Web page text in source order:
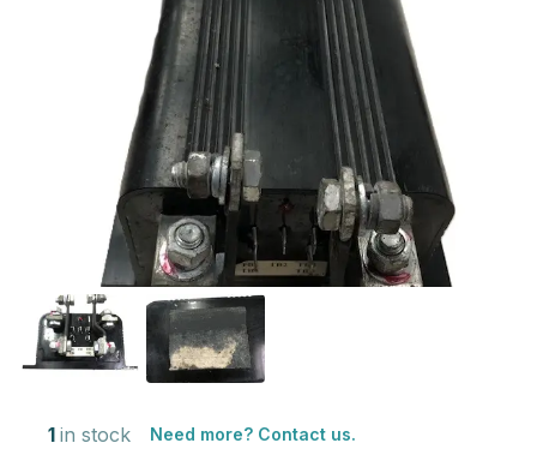
1 in stock Need more? Contact us.